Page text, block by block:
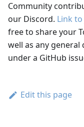
Community
our Discord. Link
free to share your
well as any
under a GitHub
Edit this page